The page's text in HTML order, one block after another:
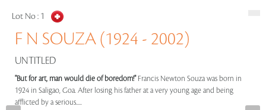
Lot No : 1
F N SOUZA (1924 - 2002)
UNTITLED
"But for art, man would die of boredom!" Francis Newton Souza was born in
1924 in Saligao, Goa. After losing his father at a very young age and being
afflicted by a serious.....